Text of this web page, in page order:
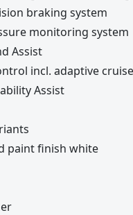
braking system
monitoring system
Assist
incl. adaptive
Assist
paint finish white